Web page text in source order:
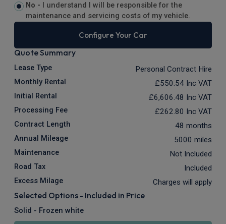
No -
I understand I will be responsible for the
maintenance and servicing costs of my vehicle.
Configure Your Car
Quote Summary
Lease Type Personal Contract Hire
Monthly Rental £550.54 Inc VAT
Initial Rental £6,606.48 Inc VAT
Processing Fee £262.80 Inc VAT
Contract Length 48 months
Annual Mileage 5000 miles
Maintenance Not Included
Road Tax Included
Excess Milage Charges will apply
Selected Options - Included in Price
Solid - Frozen white